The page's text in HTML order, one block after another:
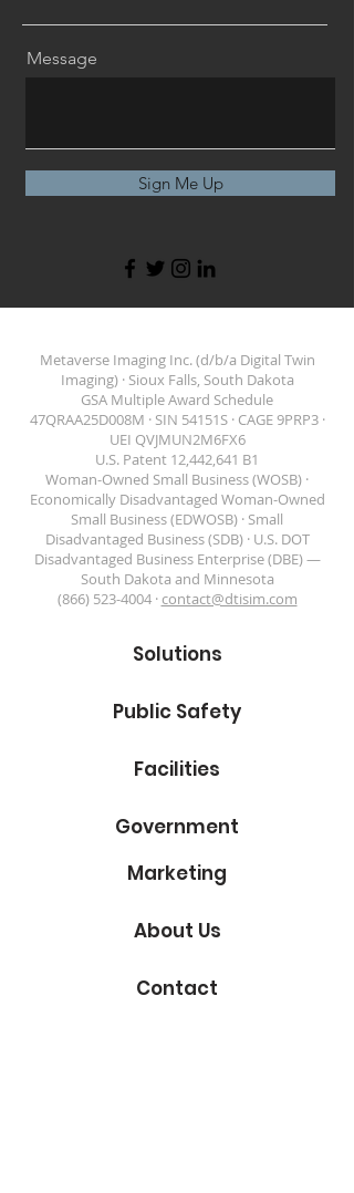
Message
Sign Me Up
DIGITAL TWIN
Metaverse Imaging Inc. (d/b/a Digital Twin
Imaging) · Sioux Falls, South Dakota
GSA Multiple Award Schedule
47QRAA25D008M · SIN 54151S · CAGE 9PRP3 ·
UEI QVJMUN2M6FX6
U.S. Patent 12,442,641 B1
Woman-Owned Small Business (WOSB) ·
Economically Disadvantaged Woman-Owned
Small Business (EDWOSB) · Small
Disadvantaged Business (SDB) · U.S. DOT
Disadvantaged Business Enterprise (DBE) —
South Dakota and Minnesota
(866) 523-4004 · contact@dtisim.com
Solutions
Public Safety
Facilities
Government
Marketing
About Us
Contact